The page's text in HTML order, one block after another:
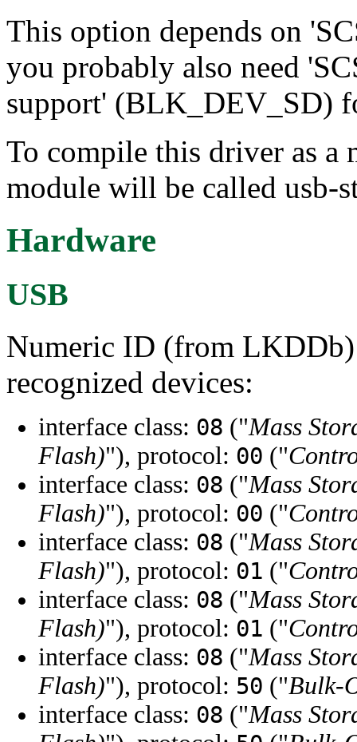
This option depends on
you probably also need
support' (BLK_DEV_SD)
To compile this driver as a
module will be called usb-
Hardware
USB
Numeric ID (from LKDDb)
recognized devices:
interface class: 08 ("Mass
Flash)"), protocol: 00 ("
interface class: 08 ("Mass
Flash)"), protocol: 00 ("
interface class: 08 ("Mass
Flash)"), protocol: 01 ("
interface class: 08 ("Mass
Flash)"), protocol: 01 ("
interface class: 08 ("Mass
Flash)"), protocol: 50 ("Bulk-
interface class: 08 ("Mass